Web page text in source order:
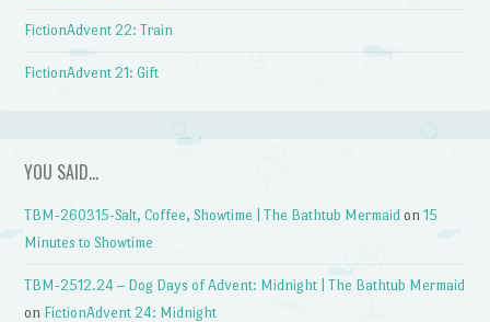
FictionAdvent 22: Train
FictionAdvent 21: Gift
YOU SAID…
TBM-260315-Salt, Coffee, Showtime | The Bathtub Mermaid on15
Minutes to Showtime
TBM-2512.24 – Dog Days of Advent: Midnight | The Bathtub Mermaid
on FictionAdvent 24: Midnight